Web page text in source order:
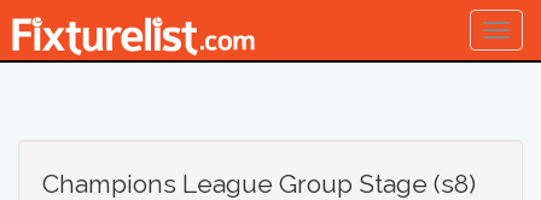
Champions League Group Stage (s8)